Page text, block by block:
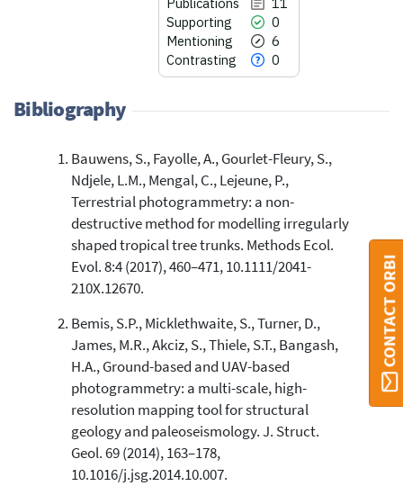
Supporting
0
Mentioning
6
Contrasting
0
11
0
6
0
Citing Publications
Supporting
Mentioning
Contrasting
cited atscite.ai
Scite shows how a scientific paper
has been cited by providing the
context of the citation, a
classification describing whether
it supports, mentions, or contrasts
the cited claim, and a label
indicating in which section the
Bibliography
Bauwens, S., Fayolle, A., Gourlet-Fleury, S.,
Ndjele, L.M., Mengal, C., Lejeune, P.,
Terrestrial photogrammetry: a non-
destructive method for modelling irregularly
shaped tropical tree trunks. Methods Ecol.
Evol. 8:4 (2017), 460–471, 10.1111/2041-
210X.12670.
Bemis, S.P., Micklethwaite, S., Turner, D.,
James, M.R., Akciz, S., Thiele, S.T., Bangash,
H.A., Ground-based and UAV-based
photogrammetry: a multi-scale, high-
resolution mapping tool for structural
geology and paleoseismology. J. Struct.
Geol. 69 (2014), 163–178,
10.1016/j.jsg.2014.10.007.
CONTACT ORBI